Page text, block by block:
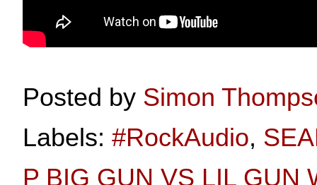
Posted by Simon
Labels: #RockAudio,
P BIG GUN VS LIL GUN